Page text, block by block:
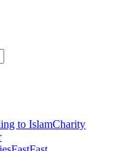
to IslamCharity